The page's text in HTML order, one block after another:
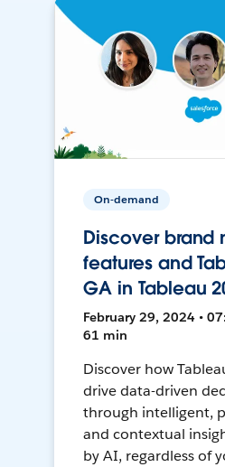
On-demand
Discover brand
features and
GA in Tableau
February 29, 2024 •
61 min
Discover how
drive data-driven
through intelligent,
and contextual
by AI, regardless of